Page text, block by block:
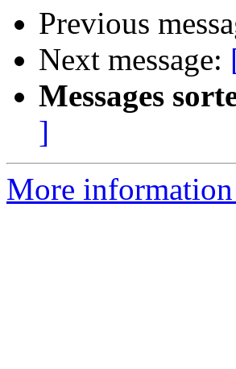
Previous
Next message:
Messages
]
More